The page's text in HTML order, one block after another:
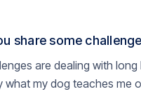
share some
are dealing with
what my dog teaches me